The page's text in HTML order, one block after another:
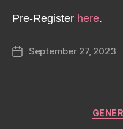
Pre-Register here.
PostSeptember 27, 2023